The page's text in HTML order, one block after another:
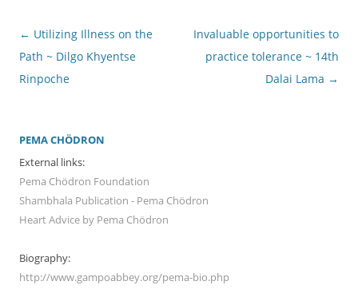
Post
navigation
← Utilizing Illness on the
Path ~ Dilgo Khyentse
Rinpoche
Invaluable opportunities to
practice tolerance ~ 14th
Dalai Lama →
PEMA CHÖDRON
External links:
Pema Chödron Foundation
Shambhala Publication - Pema Chödron
Heart Advice by Pema Chödron
Biography:
http://www.gampoabbey.org/pema-bio.php